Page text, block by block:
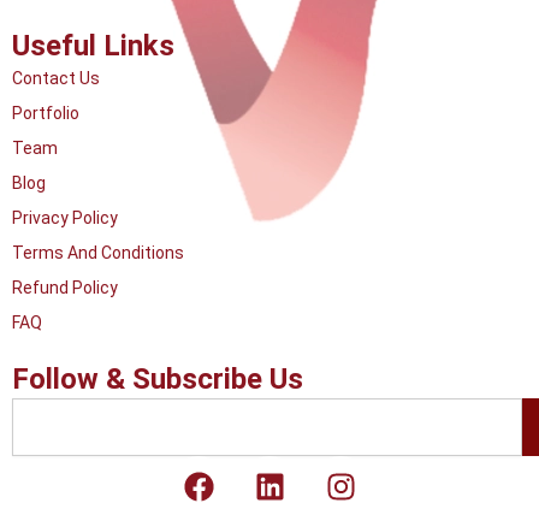
Useful Links
Contact Us
Portfolio
Team
Blog
Privacy Policy
Terms And Conditions
Refund Policy
FAQ
Follow & Subscribe Us
F
a
L
i
I
n